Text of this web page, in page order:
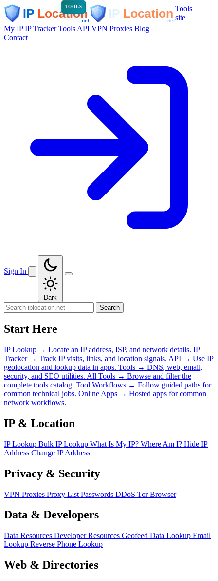
TOOLS
Tools
site
My IPIP TrackerTools API VPN Proxies Blog
Contact
Sign In
Dark
Search
Start Here
IP Lookup → Locate an IP address, ISP, and network details. IP
Tracker → Track IP visits, links, and location signals. API → Use IP
geolocation and lookup data in apps. Tools → DNS, web, email,
security, and SEO utilities. All Tools → Browse and filter the
complete tools catalog. Tool Workflows → Follow guided paths for
common technical jobs. Online Apps → Hosted apps for common
network workflows.
IP & Location
IP Lookup Bulk IP Lookup What Is My IP? Where Am I? Hide IP
Address Change IP Address
Privacy & Security
VPN Proxies Proxy List Passwords DDoS Tor Browser
Data & Developers
Data Resources Developer Resources Geofeed Data Lookup Email
Lookup Reverse Phone Lookup
Web & Directories